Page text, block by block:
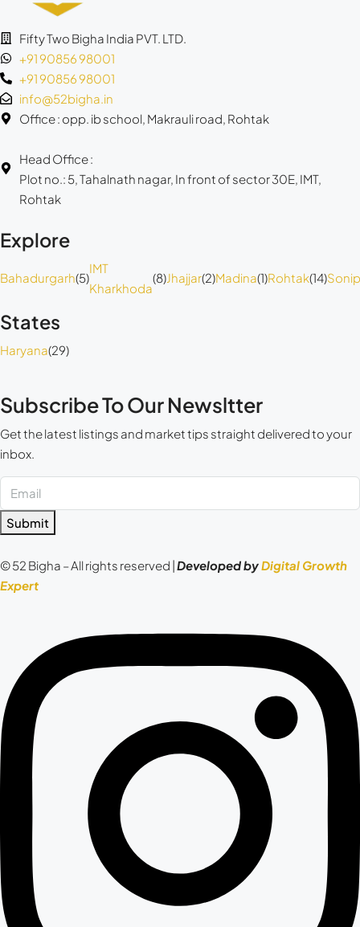
Fifty Two Bigha India PVT. LTD.
+91 90856 98001
+91 90856 98001
info@52bigha.in
Office : opp. ib school, Makrauli road, Rohtak
Head Office :
Plot no.: 5, Tahalnath nagar, In front of sector 30E, IMT,
Rohtak
Explore
Bahadurgarh(5)
IMT
Kharkhoda
(8)Jhajjar(2)Madina(1)Rohtak(14)
States
Haryana(29)
Subscribe To Our Newsltter
Get the latest listings and market tips straight delivered to your
inbox.
Submit
© 52 Bigha – All rights reserved |Developed byDigital Growth
Expert